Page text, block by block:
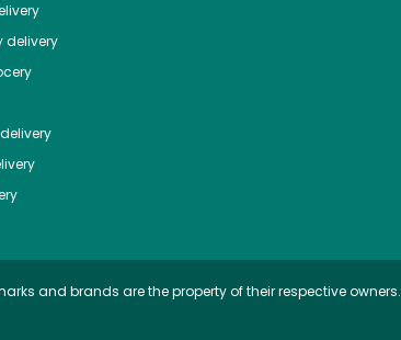
delivery
and brands are the property of their respective owners.